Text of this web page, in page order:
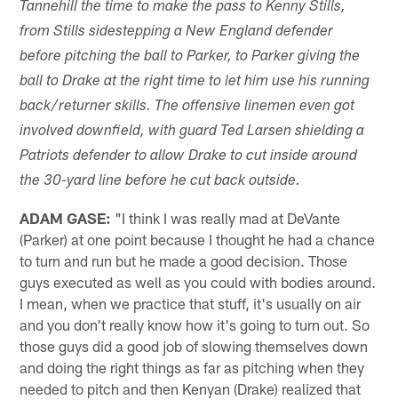
Tannehill the time to make the pass to Kenny Stills,
from Stills sidestepping a New England defender
before pitching the ball to Parker, to Parker giving the
ball to Drake at the right time to let him use his running
back/returner skills. The offensive linemen even got
involved downfield, with guard Ted Larsen shielding a
Patriots defender to allow Drake to cut inside around
the 30-yard line before he cut back outside.
ADAM GASE: "I think I was really mad at DeVante
(Parker) at one point because I thought he had a chance
to turn and run but he made a good decision. Those
guys executed as well as you could with bodies around.
I mean, when we practice that stuff, it's usually on air
and you don't really know how it's going to turn out. So
those guys did a good job of slowing themselves down
and doing the right things as far as pitching when they
needed to pitch and then Kenyan (Drake) realized that